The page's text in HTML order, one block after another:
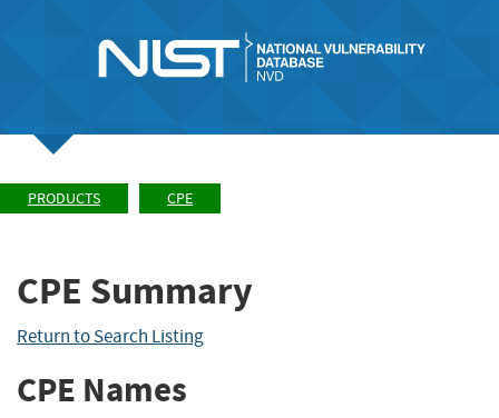
PRODUCTS CPE
CPE Summary
Return to Search Listing
CPE Names